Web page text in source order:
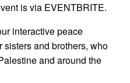
is via EVENTBRITE.
interactive peace
sisters and brothers, who
and around the